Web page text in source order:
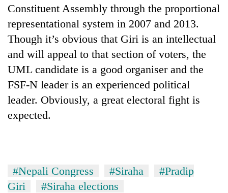
Constituent Assembly through the proportional
representational system in 2007 and 2013.
Though it’s obvious that Giri is an intellectual
and will appeal to that section of voters, the
UML candidate is a good organiser and the
FSF-N leader is an experienced political
leader. Obviously, a great electoral fight is
expected.
#Nepali Congress #Siraha
#Pradip
Giri
#Siraha elections